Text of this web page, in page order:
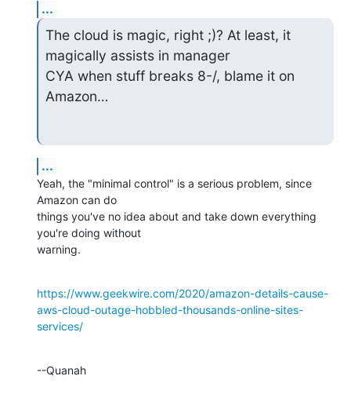
...
The cloud is magic, right ;)? At least, it
magically assists in manager
CYA when stuff breaks 8-/, blame it on
Amazon…
...
Yeah, the "minimal control" is a serious problem, since
Amazon can do
things you've no idea about and take down everything
you're doing without
warning.
https://www.geekwire.com/2020/amazon-details-cause-
aws-cloud-outage-hobbled-thousands-online-sites-
services/
--Quanah